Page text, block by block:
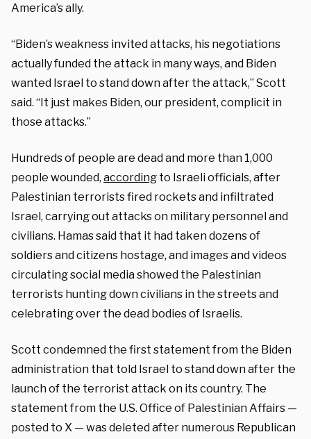
America’s ally.
“Biden’s weakness invited attacks, his negotiations
actually funded the attack in many ways, and Biden
wanted Israel to stand down after the attack,” Scott
said. “It just makes Biden, our president, complicit in
those attacks.”
Hundreds of people are dead and more than 1,000
people wounded, according to Israeli officials, after
Palestinian terrorists fired rockets and infiltrated
Israel, carrying out attacks on military personnel and
civilians. Hamas said that it had taken dozens of
soldiers and citizens hostage, and images and videos
circulating social media showed the Palestinian
terrorists hunting down civilians in the streets and
celebrating over the dead bodies of Israelis.
Scott condemned the first statement from the Biden
administration that told Israel to stand down after the
launch of the terrorist attack on its country. The
statement from the U.S. Office of Palestinian Affairs —
posted to X — was deleted after numerous Republican